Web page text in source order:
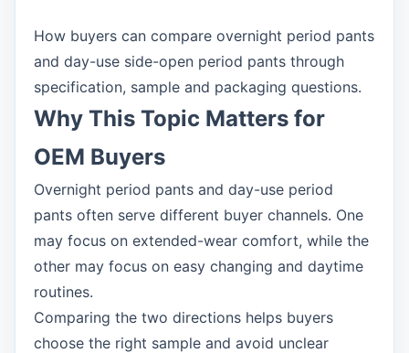
How buyers can compare overnight period pants
and day-use side-open period pants through
specification, sample and packaging questions.
Why This Topic Matters for
OEM Buyers
Overnight period pants and day-use period
pants often serve different buyer channels. One
may focus on extended-wear comfort, while the
other may focus on easy changing and daytime
routines.
Comparing the two directions helps buyers
choose the right sample and avoid unclear